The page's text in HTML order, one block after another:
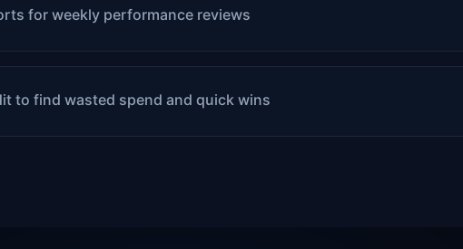
for weekly performance reviews
to find wasted spend and quick wins